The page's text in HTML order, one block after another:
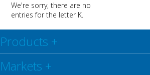
We're sorry, there are no
entries for the letter K.
Products +
Markets +